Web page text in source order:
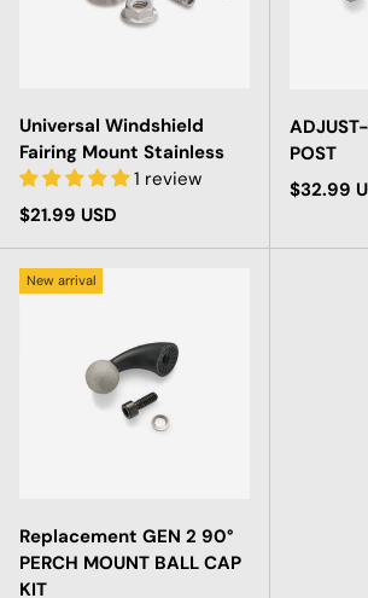
Universal Windshield
Fairing Mount Stainless
1 review
Regular price
$21.99 USD
POST
Regular
$32.99
New arrival
Replacement GEN 2 90°
PERCH MOUNT BALL CAP
KIT